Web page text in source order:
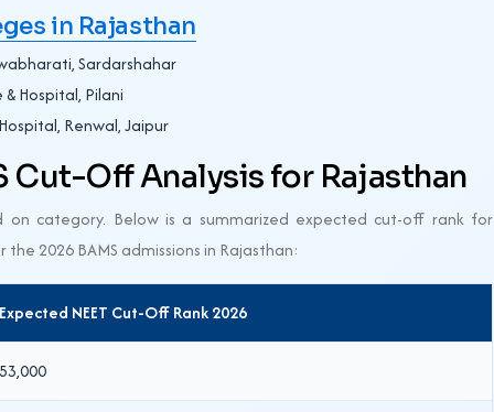
in Rajasthan
Sardarshahar
Hospital, Pilani
Renwal, Jaipur
Cut-Off Analysis for Rajasthan
on category. Below is a summarized expected cut-off rank for
the 2026 BAMS admissions in Rajasthan:
Expected NEET Cut-Off Rank 2026
53,000